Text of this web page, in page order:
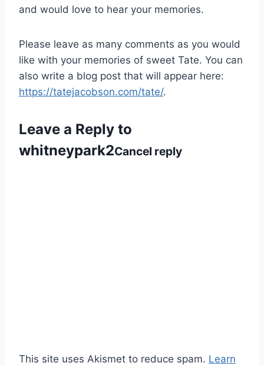
and would love to hear your memories.
Please leave as many comments as you would
like with your memories of sweet Tate. You can
also write a blog post that will appear here:
https://tatejacobson.com/tate/.
Leave a Reply to
whitneypark2Cancel reply
This site uses Akismet to reduce spam. Learn